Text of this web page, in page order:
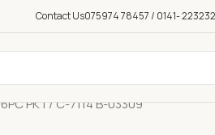
Contact Us075974 78457 / 0141-
6PC PKT/ C-7114 B-03309